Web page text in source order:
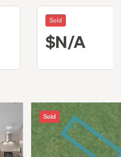
Sold
$N/A
Sold